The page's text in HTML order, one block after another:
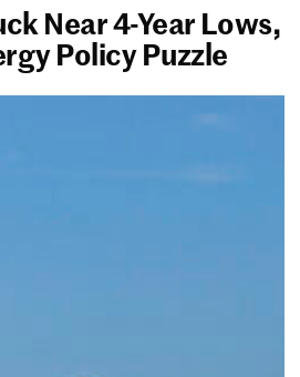
Near 4-Year Lows,
Policy Puzzle